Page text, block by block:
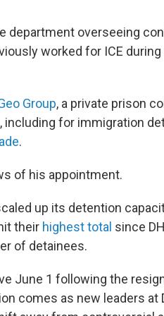
department overseeing
worked for ICE during
Group, a private prison
for immigration
.
of his appointment.
up its detention
their highest total since
of detainees.
June 1 following the
comes as new leaders at